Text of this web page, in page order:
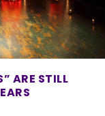
ARE STILL